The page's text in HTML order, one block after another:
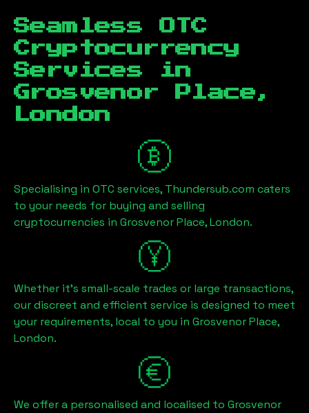
Seamless OTC
Cryptocurrency
Services in
Grosvenor Place,
London
Specialising in OTC services, Thundersub.com caters
to your needs for buying and selling
cryptocurrencies in Grosvenor Place, London.
Whether it's small-scale trades or large transactions,
our discreet and efficient service is designed to meet
your requirements, local to you in Grosvenor Place,
London.
We offer a personalised and localised to Grosvenor